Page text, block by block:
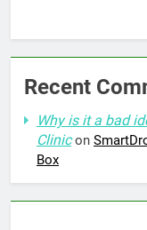
Recent
Why is it a bad
Clinicon
Box